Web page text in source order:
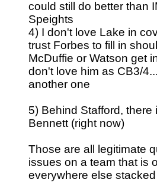
could still do better than
Speights
4) I don't love Lake in
trust Forbes to fill in
McDuffie or Watson get
don't love him as CB3/
another one
5) Behind Stafford, there
Bennett (right now)
Those are all legitimate
issues on a team that is
everywhere else stacked